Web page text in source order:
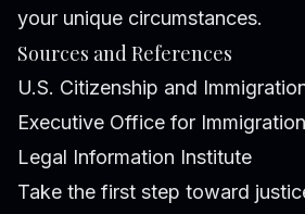
your unique circumstances.
Sources and References
U.S. Citizenship and
Executive Office for
Legal Information Institute
Take the first step toward